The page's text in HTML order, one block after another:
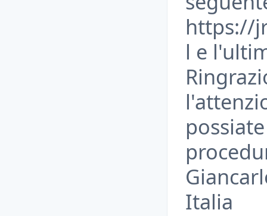
https://
l e
Italia